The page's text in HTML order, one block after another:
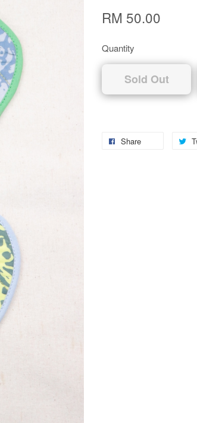
RM 50.00
Quantity
Sold Out
Share